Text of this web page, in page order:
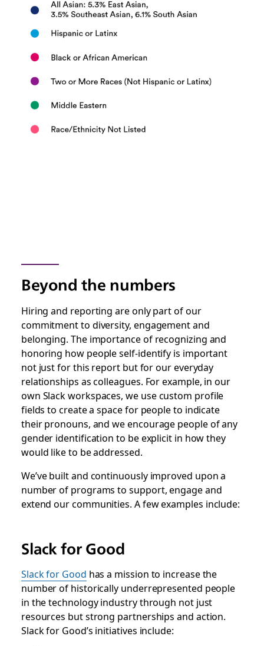
Beyond the numbers
Hiring and reporting are only part of our
commitment to diversity, engagement and
belonging. The importance of recognizing and
honoring how people self-identify is important
not just for this report but for our everyday
relationships as colleagues. For example, in our
own Slack workspaces, we use custom profile
fields to create a space for people to indicate
their pronouns, and we encourage people of any
gender identification to be explicit in how they
would like to be addressed.
We’ve built and continuously improved upon a
number of programs to support, engage and
extend our communities. A few examples include:
Slack for Good
Slack for Good has a mission to increase the
number of historically underrepresented people
in the technology industry through not just
resources but strong partnerships and action.
Slack for Good’s initiatives include: